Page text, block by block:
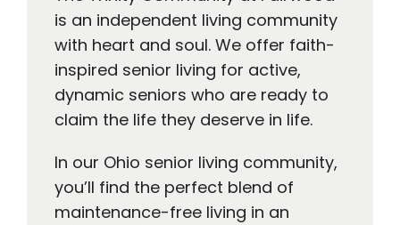
is an independent living community
with heart and soul. We offer faith-
inspired senior living for active,
dynamic seniors who are ready to
claim the life they deserve in life.
In our Ohio senior living community,
you’ll find the perfect blend of
maintenance-free living in an